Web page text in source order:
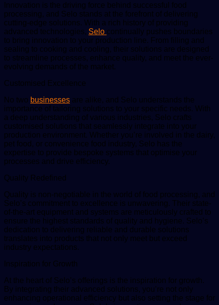
Innovation is the driving force behind successful food
processing, and Selo stands at the forefront of delivering
cutting-edge solutions. With a rich history of providing
advanced technologies, Selo continually pushes boundaries
to bring innovation to your production line. From filling and
sealing to cooking and cooling, their solutions are designed
to streamline processes, enhance quality, and meet the ever-
evolving demands of the market.
Customised Excellence
No two businesses are alike, and Selo understands the
importance of tailoring solutions to your specific needs. With
a deep understanding of various industries, Selo crafts
customised solutions that seamlessly integrate into your
production environment. Whether you’re involved in the dairy,
pet food, or convenience food industry, Selo has the
expertise to provide bespoke systems that optimise your
processes and drive efficiency.
Quality Redefined
Quality is non-negotiable in the world of food processing, and
Selo’s commitment to excellence is unwavering. Their state-
of-the-art equipment and systems are meticulously crafted to
ensure the highest standards of quality and hygiene. Selo’s
dedication to delivering reliable and durable solutions
translates into products that not only meet but exceed
industry expectations.
Inspiration for Growth
At the heart of Selo’s offerings is the inspiration for growth.
By integrating their advanced solutions, you’re not only
enhancing operational efficiency but also setting the stage for